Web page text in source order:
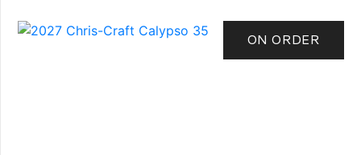
ON ORDER